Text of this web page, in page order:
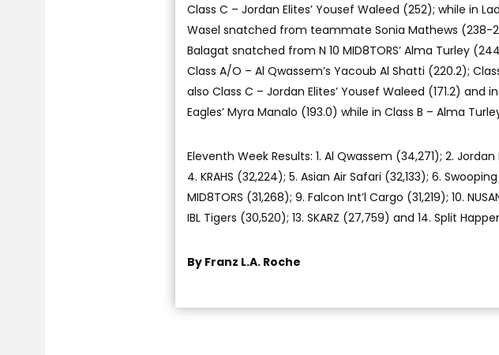
Class C – Jordan Elites’ Yousef Waleed (252); while in
Wasel snatched from teammate Sonia Mathews (238-
Balagat snatched from N 10 MID8TORS’ Alma Turley
Class A/O – Al Qwassem’s Yacoub Al Shatti (220.2);
also Class C – Jordan Elites’ Yousef Waleed (171.2) and
Eagles’ Myra Manalo (193.0) while in Class B – Alma
Eleventh Week Results: 1. Al Qwassem (34,271); 2.
4. KRAHS (32,224); 5. Asian Air Safari (32,133); 6.
MID8TORS (31,268); 9. Falcon Int’l Cargo (31,219); 10.
IBL Tigers (30,520); 13. SKARZ (27,759) and 14. Split
By Franz L.A. Roche